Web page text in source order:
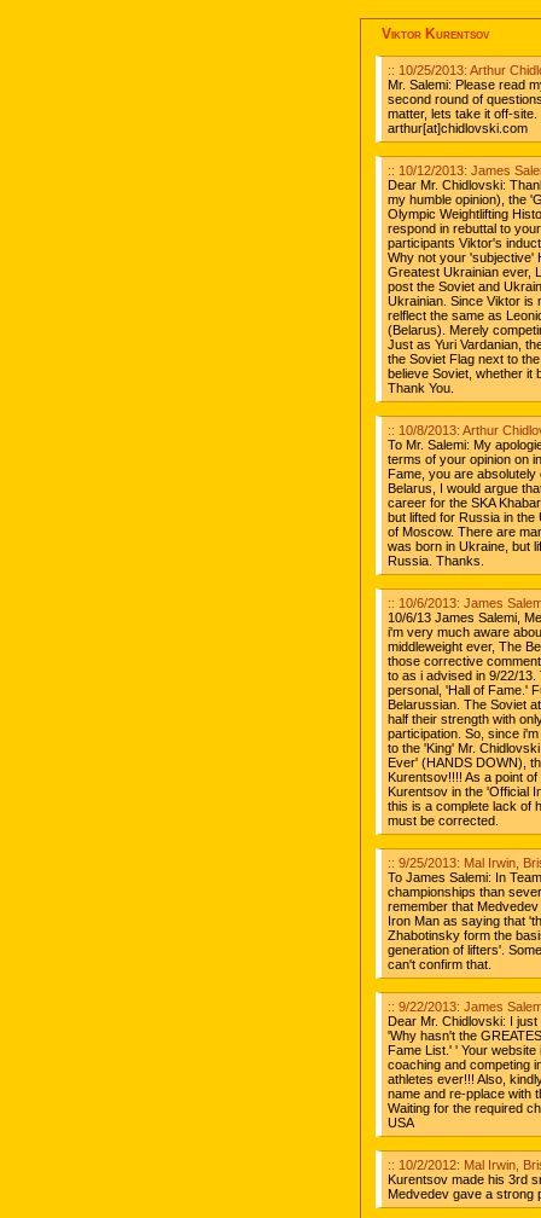
Viktor Kurentsov
:: 10/25/2013: Arthur
Mr. Salemi: Please read
second round of
matter, lets take it off-
arthur[at]chidlovski.com
:: 10/12/2013: James
Dear Mr. Chidlovski:
my humble opinion), the
Olympic Weightlifting
respond in rebuttal to
participants Viktor's
Why not your 'subjective'
Greatest Ukrainian ever,
post the Soviet and
Ukrainian. Since Viktor is
relflect the same as
(Belarus). Merely
Just as Yuri Vardanian,
the Soviet Flag next to
believe Soviet, whether it
Thank You.
:: 10/8/2013: Arthur
To Mr. Salemi: My
terms of your opinion on
Fame, you are
Belarus, I would argue
career for the SKA
but lifted for Russia in the
of Moscow. There are
was born in Ukraine, but
Russia. Thanks.
:: 10/6/2013: James
10/6/13 James Salemi,
i'm very much aware
middleweight ever, The
those corrective
to as i advised in 9/22/
personal, 'Hall of Fame.'
Belarussian. The Soviet
half their strength with
participation. So, since
to the 'King' Mr.
Ever' (HANDS DOWN),
Kurentsov!!!! As a point
Kurentsov in the 'Official
this is a complete lack of
must be corrected.
:: 9/25/2013: Mal Irwin,
To James Salemi: In
championships than
remember that
Iron Man as saying that
Zhabotinsky form the
generation of lifters'.
can't confirm that.
:: 9/22/2013: James
Dear Mr. Chidlovski: I
'Why hasn't the
Fame List.' ' Your
coaching and competing
athletes ever!!! Also,
name and re-pplace with
Waiting for the required
USA
:: 10/2/2012: Mal Irwin,
Kurentsov made his 3rd
Medvedev gave a strong